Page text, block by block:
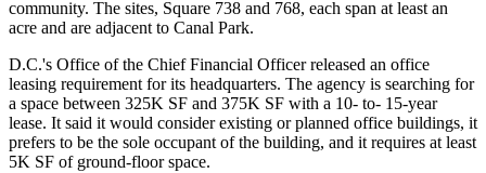
community. The sites, Square 738 and 768, each span at least an
acre and are adjacent to Canal Park.
D.C.'s Office of the Chief Financial Officer released an office
leasing requirement for its headquarters. The agency is searching for
a space between 325K SF and 375K SF with a 10- to- 15-year
lease. It said it would consider existing or planned office buildings, it
prefers to be the sole occupant of the building, and it requires at least
5K SF of ground-floor space.